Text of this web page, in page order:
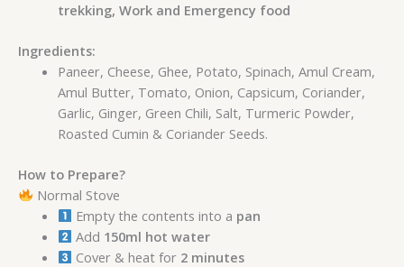
trekking, Work and Emergency food
Ingredients:
Paneer, Cheese, Ghee, Potato, Spinach, Amul Cream,
Amul Butter, Tomato, Onion, Capsicum, Coriander,
Garlic, Ginger, Green Chili, Salt, Turmeric Powder,
Roasted Cumin & Coriander Seeds.
How to Prepare?
Normal Stove
Empty the contents into a pan
Add 150ml hot water
Cover & heat for 2 minutes